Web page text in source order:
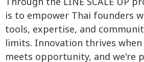
is to empower Thai founders
tools, expertise, and
limits. Innovation thrives
meets opportunity, and we're